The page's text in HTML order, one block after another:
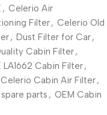
, Celerio Air
Filter, Celerio Old
, Dust Filter for Car,
Cabin Filter,
LA1662 Cabin Filter,
Cabin Air Filter,
parts , OEM Cabin